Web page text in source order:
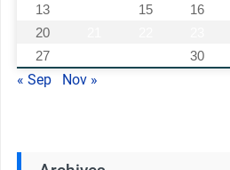
13
15 16
20
27
30
« Sep Nov »